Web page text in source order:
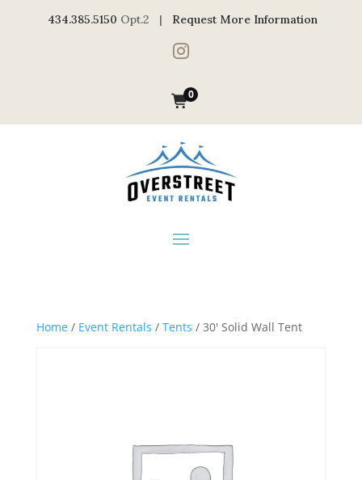
434.385.5150 Opt.2 | Request More Information

0
Home / Event Rentals / Tents / 30′ Solid Wall Tent